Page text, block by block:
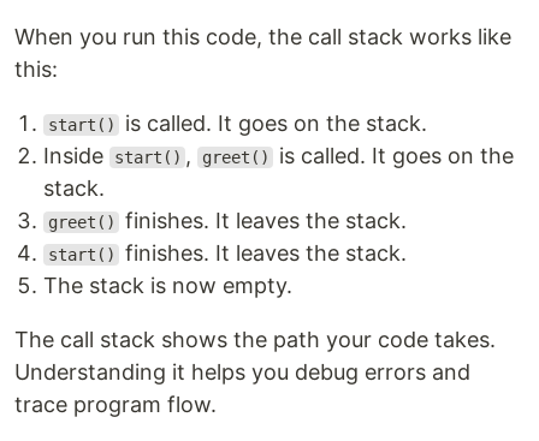
When you run this code, the call stack works like
this:
start()
is called. It goes on the stack.
Inside
start() , greet()
is called. It goes on the
stack.
greet() finishes. It leaves the stack.
start()
finishes. It leaves the stack.
The stack is now empty.
The call stack shows the path your code takes.
Understanding it helps you debug errors and
trace program flow.